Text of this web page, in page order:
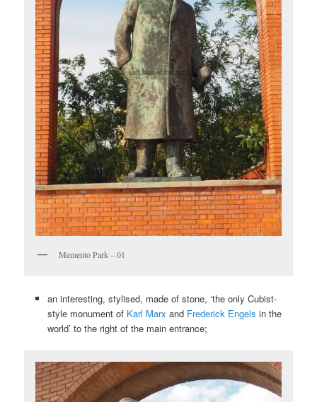
Memento Park – 01
an interesting, stylised, made of stone, ‘the only Cubist-
style monument of Karl Marx and Frederick Engels in the
world’ to the right of the main entrance;